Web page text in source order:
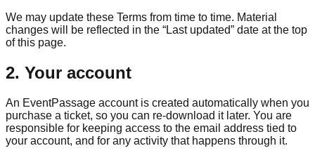
We may update these Terms from time to time. Material
changes will be reflected in the “Last updated” date at the top
of this page.
2. Your account
An EventPassage account is created automatically when you
purchase a ticket, so you can re-download it later. You are
responsible for keeping access to the email address tied to
your account, and for any activity that happens through it.